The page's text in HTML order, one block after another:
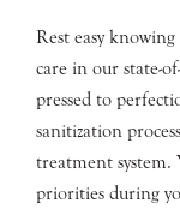
Rest easy
care in our state-
pressed to
sanitization
treatment
priorities during